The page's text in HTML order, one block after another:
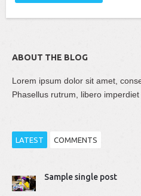
ABOUT THE BLOG
Lorem ipsum dolor sit amet,
Phasellus rutrum, libero imperdiet
LATEST COMMENTS
Sample single post
Thomas Dziudek